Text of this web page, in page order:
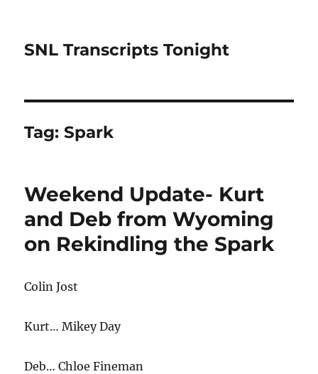
SNL Transcripts Tonight
Tag:Spark
Weekend Update- Kurt
and Deb from Wyoming
on Rekindling the Spark
Colin Jost
Kurt… Mikey Day
Deb… Chloe Fineman